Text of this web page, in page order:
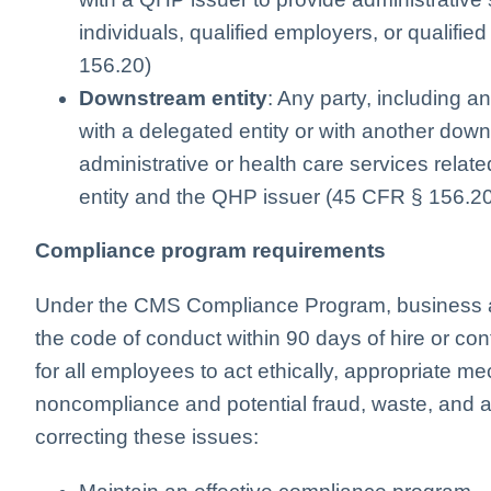
individuals, qualified employers, or
156.20)
Downstream entity: Any party, including
with a delegated entity or with another
administrative or health care services
entity and the QHP issuer (45 CFR §
Compliance program requirements
Under the CMS Compliance Program,
the code of conduct within 90 days of hire or
for all employees to act ethically, appropriate
noncompliance and potential fraud, waste, and
correcting these issues: